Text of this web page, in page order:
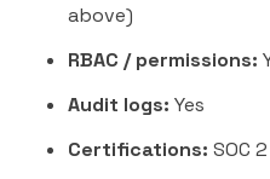
above)
RBAC / permissions:
Audit logs: Yes
Certifications: SOC